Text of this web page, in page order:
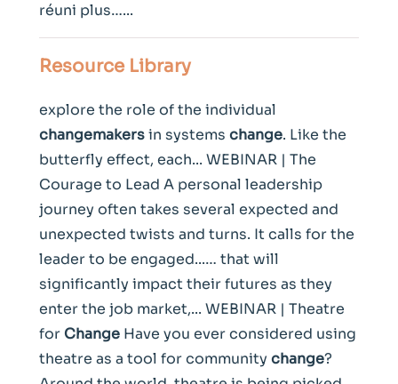
réuni plus…...
Resource Library
explore the role of the individual
changemakersin systems change. Like the
butterfly effect, each... WEBINAR | The
Courage to Lead A personal leadership
journey often takes several expected and
unexpected twists and turns. It calls for the
leader to be engaged...… that will
significantly impact their futures as they
enter the job market,... WEBINAR | Theatre
for Change Have you ever considered using
theatre as a tool for community change?